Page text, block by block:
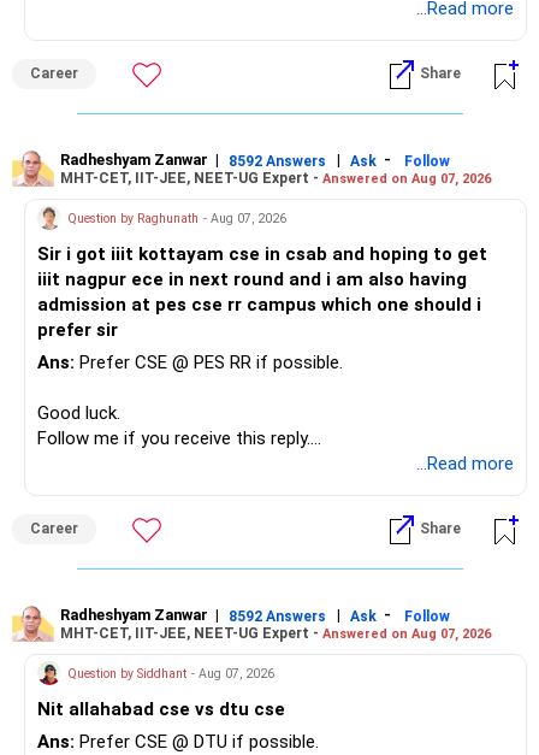
...Read more
Career Share
Radheshyam Zanwar | 8592 Answers | Ask -
Follow
MHT-CET, IIT-JEE, NEET-UG Expert - Answered on Aug 07, 2026
Question by Raghunath - Aug 07, 2026
Sir i got iiit kottayam cse in csab and hoping to get
iiit nagpur ece in next round and i am also having
admission at pes cse rr campus which one should i
prefer sir
Ans: Prefer CSE @ PES RR if possible.
Good luck.
Follow me if you receive this reply.
...Read more
Career Share
Radheshyam Zanwar | 8592 Answers | Ask -
Follow
MHT-CET, IIT-JEE, NEET-UG Expert - Answered on Aug 07, 2026
Question by Siddhant - Aug 07, 2026
Nit allahabad cse vs dtu cse
Ans: Prefer CSE @ DTU if possible.